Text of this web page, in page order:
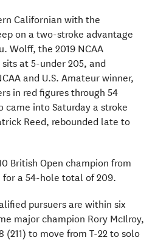
Californian with the
on a two-stroke advantage
Wolff, the 2019 NCAA
at 5-under 205, and
and U.S. Amateur winner,
in red figures through 54
came into Saturday a stroke
Reed, rebounded late to
British Open champion from
for a 54-hole total of 209.
pursuers are within six
major champion Rory McIlroy,
to move from T-22 to solo